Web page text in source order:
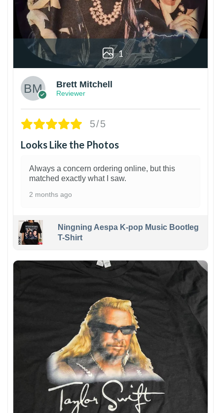
1
Brett Mitchell
Reviewer
5/5
Looks Like the Photos
Always a concern ordering online, but this
matched exactly what I saw.
2 months ago
Ningning Aespa K-pop Music Bootleg
T-Shirt